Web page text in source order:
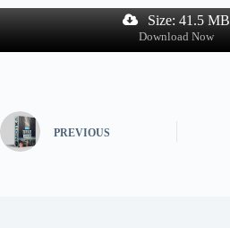
Size: 41.5 MB
Download Now
PREVIOUS